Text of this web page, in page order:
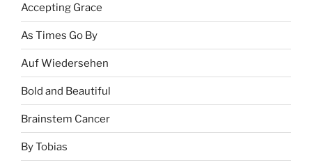
Accepting Grace
As Times Go By
Auf Wiedersehen
Bold and Beautiful
Brainstem Cancer
By Tobias